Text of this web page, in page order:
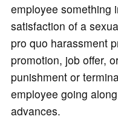
employee something
satisfaction of a
pro quo harassment
promotion, job offer,
punishment or
employee going
advances.